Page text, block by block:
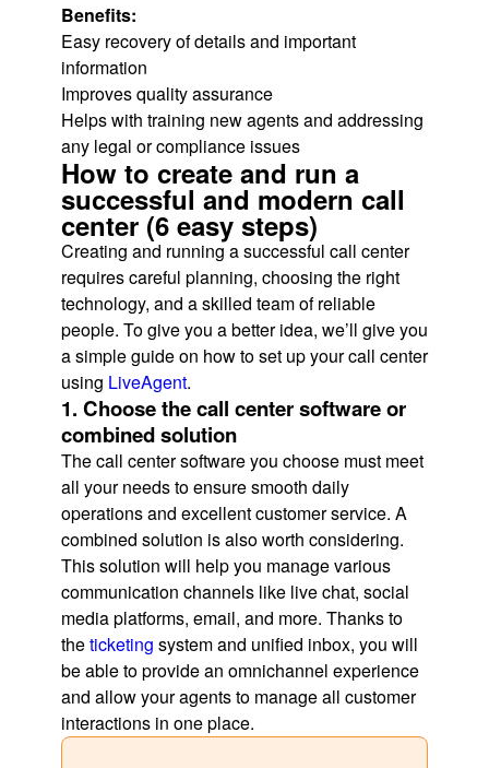
Benefits:
Easy recovery of details and important
information
Improves quality assurance
Helps with training new agents and addressing
any legal or compliance issues
How to create and run a
successful and modern call
center (6 easy steps)
Creating and running a successful call center
requires careful planning, choosing the right
technology, and a skilled team of reliable
people. To give you a better idea, we’ll give you
a simple guide on how to set up your call center
using LiveAgent.
1. Choose the call center software or
combined solution
The call center software you choose must meet
all your needs to ensure smooth daily
operations and excellent customer service. A
combined solution is also worth considering.
This solution will help you manage various
communication channels like live chat, social
media platforms, email, and more. Thanks to
theticketing system and unified inbox, you will
be able to provide an omnichannel experience
and allow your agents to manage all customer
interactions in one place.